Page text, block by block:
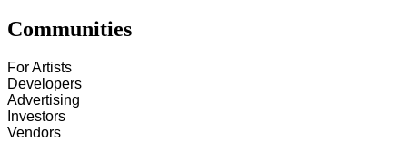
Communities
For Artists
Developers
Advertising
Investors
Vendors